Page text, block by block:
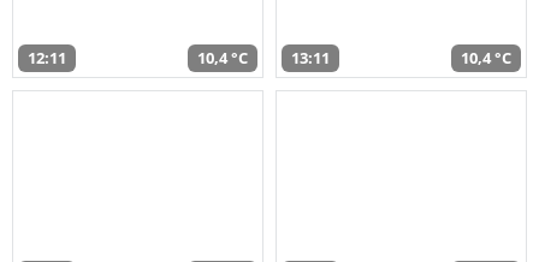
12:11 10,4 °C 13:11 10,4 °C